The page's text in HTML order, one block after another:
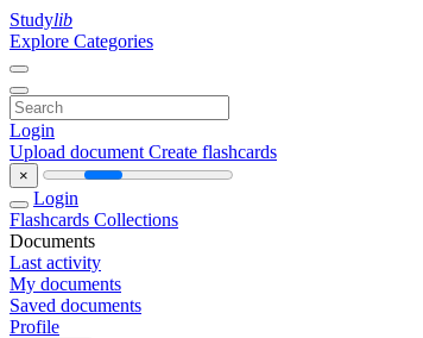
Studylib
Explore Categories
Login
Upload document Create flashcards
×
Login
Flashcards Collections
Documents
Last activity
My documents
Saved documents
Profile